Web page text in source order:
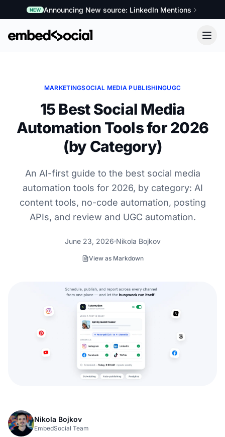
NEW Announcing New source: LinkedIn Mentions
MARKETINGSOCIAL MEDIA PUBLISHINGUGC
15 Best Social Media
Automation Tools for 2026
(by Category)
An AI-first guide to the best social media
automation tools for 2026, by category: AI
content tools, no-code automation, posting
APIs, and review and UGC automation.
June 23, 2026 Nikola Bojkov
View as Markdown
Nikola Bojkov
EmbedSocial Team